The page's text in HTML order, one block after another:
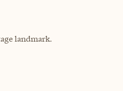
landmark.